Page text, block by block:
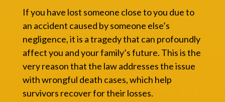
If you have lost someone close to you due to
an accident caused by someone else’s
negligence, it is a tragedy that can profoundly
affect you and your family’s future. This is the
very reason that the law addresses the issue
with wrongful death cases, which help
survivors recover for their losses.